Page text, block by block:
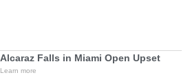
Alcaraz Falls in Miami Open Upset
Learn more